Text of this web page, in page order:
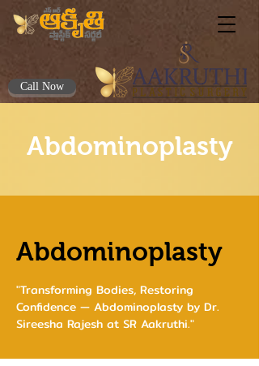
Call Now
Abdominoplasty
Abdominoplasty
"Transforming Bodies, Restoring
Confidence — Abdominoplasty by Dr.
Sireesha Rajesh at SR Aakruthi."